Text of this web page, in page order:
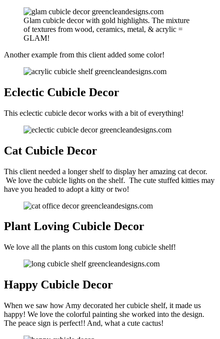
Glam cubicle decor with gold highlights. The mixture
of textures from wood, ceramics, metal, & acrylic =
GLAM!
Another example from this client added some color!
Eclectic Cubicle Decor
This eclectic cubicle decor works with a bit of everything!
Cat Cubicle Decor
This client needed a longer shelf to display her amazing cat decor.
We love the cubicle lights on the shelf. The cute stuffed kitties may
have you headed to adopt a kitty or two!
Plant Loving Cubicle Decor
We love all the plants on this custom long cubicle shelf!
Happy Cubicle Decor
When we saw how Amy decorated her cubicle shelf, it made us
happy! We love the colorful painting she worked into the design.
The peace sign is perfect!! And, what a cute cactus!